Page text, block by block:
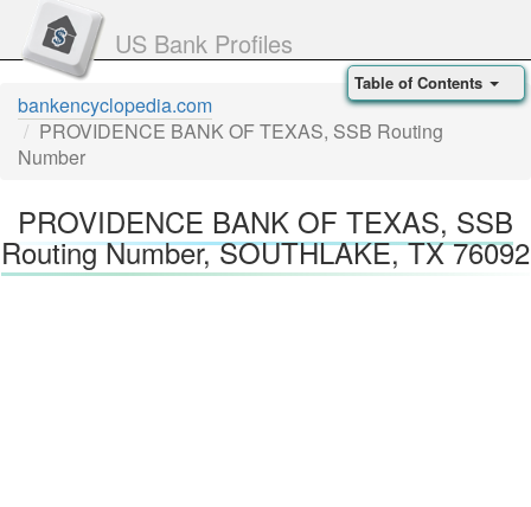
US Bank Profiles
bankencyclopedia.com
PROVIDENCE BANK OF TEXAS, SSB Routing
Number
PROVIDENCE BANK OF TEXAS, SSB
Routing Number, SOUTHLAKE, TX 76092
Table of Contents